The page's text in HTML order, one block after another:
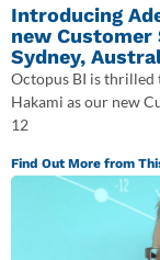
Introducing
new Customer
Sydney,
Octopus BI is thrilled
Hakami as our new
12
Find Out More from